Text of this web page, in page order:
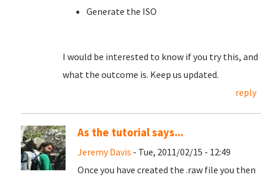
Generate the ISO
I would be interested to know if you try this, and
what the outcome is. Keep us updated.
reply
As the tutorial says...
Jeremy Davis - Tue, 2011/02/15 - 12:49
Once you have created the .raw file you then